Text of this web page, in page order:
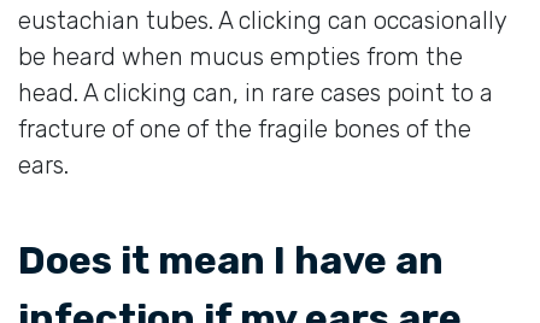
eustachian tubes. A clicking can occasionally
be heard when mucus empties from the
head. A clicking can, in rare cases point to a
fracture of one of the fragile bones of the
ears.
Does it mean I have an